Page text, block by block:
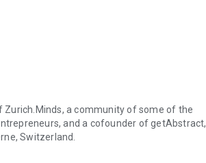
Zurich.Minds, a community of some of the
and a cofounder of getAbstract,
Switzerland.